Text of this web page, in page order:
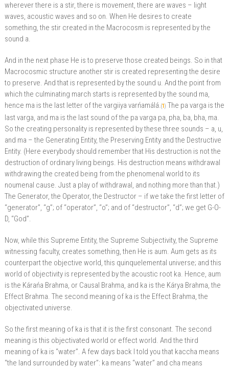
wherever there is a stir, there is movement, there are waves – light
waves, acoustic waves and so on. When He desires to create
something, the stir created in the Macrocosm is represented by the
sound a.
And in the next phase He is to preserve those created beings. So in that
Macrocosmic structure another stir is created representing the desire
to preserve. And that is represented by the sound u. And the point from
which the culminating march starts is represented by the sound ma,
hence ma is the last letter of the vargiiya varńamálá.(1 ) The pa varga is the
last varga, and ma is the last sound of the pa varga pa, pha, ba, bha, ma.
So the creating personality is represented by these three sounds – a, u,
and ma – the Generating Entity, the Preserving Entity and the Destructive
Entity. (Here everybody should remember that His destruction is not the
destruction of ordinary living beings. His destruction means withdrawal
withdrawing the created being from the phenomenal world to its
noumenal cause. Just a play of withdrawal, and nothing more than that.)
The Generator, the Operator, the Destructor – if we take the first letter of
“generator”, “g”; of “operator”, “o”; and of “destructor”, “d”; we get G-O-
D, “God”.
Now, while this Supreme Entity, the Supreme Subjectivity, the Supreme
witnessing faculty, creates something, then He is aum. Aum gets as its
counterpart the objective world, this quinquelemental universe; and this
world of objectivity is represented by the acoustic root ka. Hence, aum
is the Kárańa Brahma, or Causal Brahma, and ka is the Kárya Brahma, the
Effect Brahma. The second meaning of ka is the Effect Brahma, the
objectivated universe.
So the first meaning of ka is that it is the first consonant. The second
meaning is this objectivated world or effect world. And the third
meaning of ka is “water”. A few days back I told you that kaccha means
“the land surrounded by water”: ka means “water” and cha means